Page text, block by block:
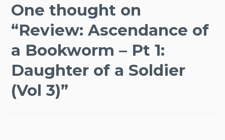
One thought on
“Review: Ascendance of
a Bookworm – Pt 1:
Daughter of a Soldier
(Vol 3)”